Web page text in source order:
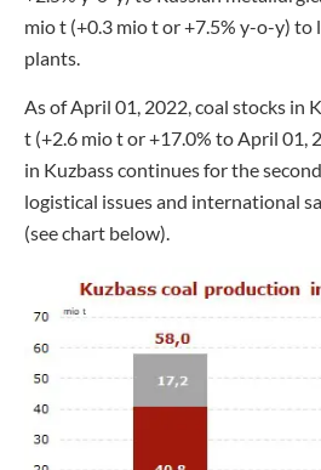
mio t (+0.3 mio t or +7.5% y-o-y)
plants.
As of April 01, 2022, coal stocks in
t (+2.6 mio t or +17.0% to April 01,
in Kuzbass continues for the
logistical issues and international
(see chart below).